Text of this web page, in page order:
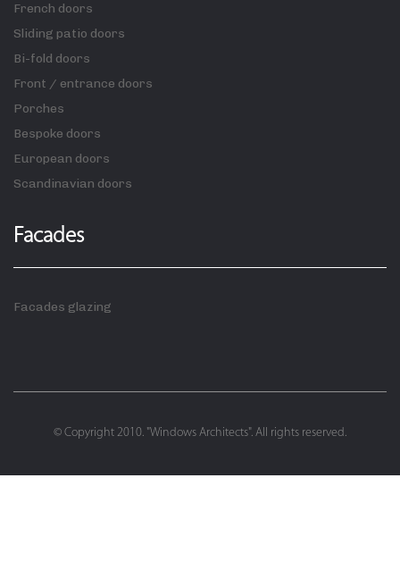
French doors
Sliding patio doors
Bi-fold doors
Front / entrance doors
Porches
Bespoke doors
European doors
Scandinavian doors
Facades
Facades glazing
© Copyright 2010. "Windows Architects". All rights reserved.